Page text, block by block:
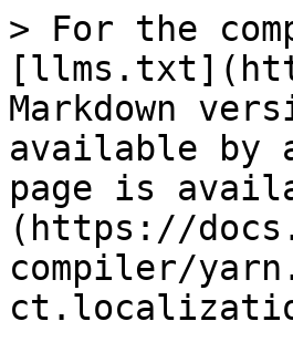
> For the
Markdown
available by
page is
(https://
compiler/